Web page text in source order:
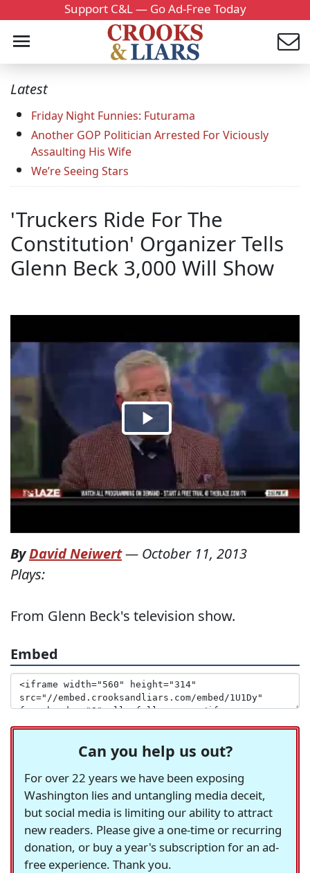
Support C&L — Go Ad-Free Today
Latest
Friday Night Funnies: Futurama
Another GOP Politician Arrested For Viciously
Assaulting His Wife
We’re Seeing Stars
'Truckers Ride For The
Constitution' Organizer Tells
Glenn Beck 3,000 Will Show
ByDavid Neiwert— October 11, 2013
Plays:
From Glenn Beck's television show.
Embed
Can you help us out?
For over 22 years we have been exposing
Washington lies and untangling media deceit,
but social media is limiting our ability to attract
new readers. Please give a one-time or recurring
donation, or buy a year's subscription for an ad-
free experience. Thank you.